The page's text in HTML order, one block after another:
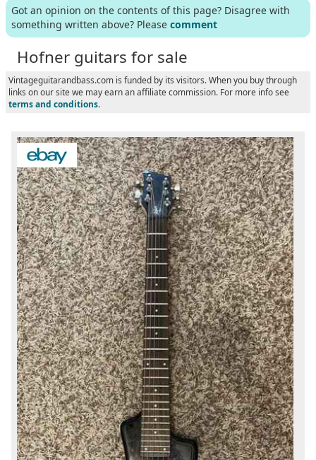
Got an opinion on the contents of this page? Disagree with
something written above? Please comment
Hofner guitars for sale
Vintageguitarandbass.com is funded by its visitors. When you buy through
links on our site we may earn an affiliate commission. For more info see
terms and conditions.